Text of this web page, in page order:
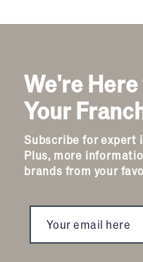
We're
Your
Subscribe for expert
Plus, more
brands from your